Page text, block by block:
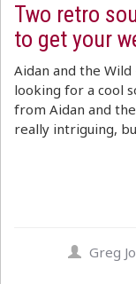
Two retro
to get your
Aidan and the Wild
looking for a cool
from Aidan and
really intriguing,
Greg